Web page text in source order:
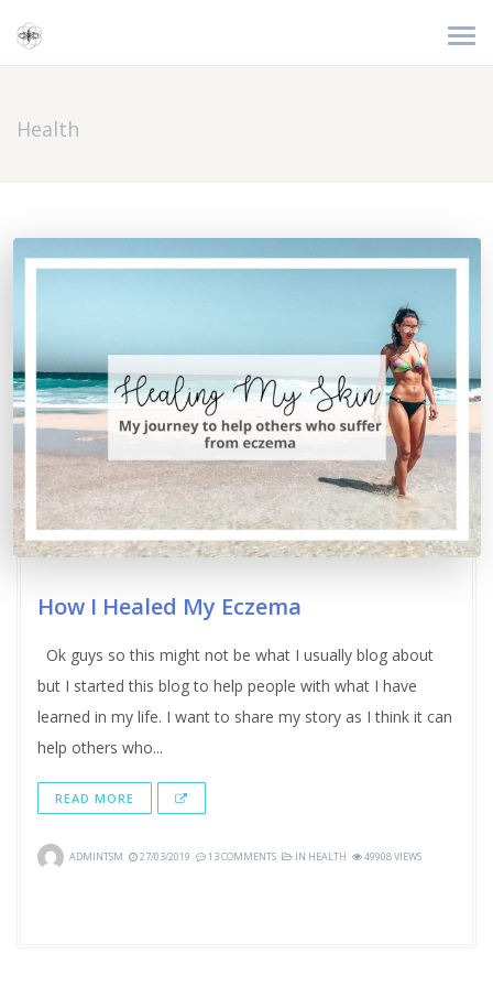
Health
How I Healed My Eczema
Ok guys so this might not be what I usually blog about
but I started this blog to help people with what I have
learned in my life. I want to share my story as I think it can
help others who...
READ MORE
ADMINTSM 27/03/2019 13 COMMENTS IN HEALTH 49908 VIEWS